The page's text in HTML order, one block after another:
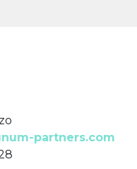
partners.com